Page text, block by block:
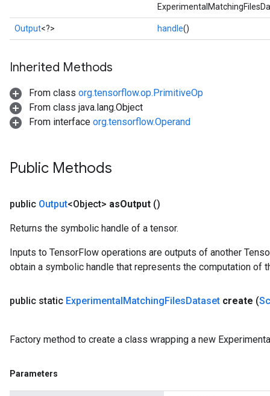
Output<?> handle()
Inherited Methods
From class org.tensorflow.op.PrimitiveOp
From class java.lang.Object
From interface org.tensorflow.Operand
Public Methods
public Output<Object> asOutput ()
Returns the symbolic handle of a tensor.
Inputs to TensorFlow operations are outputs of another
obtain a symbolic handle that represents the computation of
public static ExperimentalMatchingFilesDataset create (
Factory method to create a class wrapping a new
Parameters